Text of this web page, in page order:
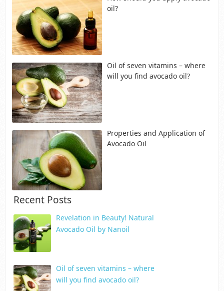
oil?
Oil of seven vitamins – where
will you find avocado oil?
Properties and Application of
Avocado Oil
Recent Posts
Revelation in Beauty! Natural
Avocado Oil by Nanoil
Oil of seven vitamins – where
will you find avocado oil?